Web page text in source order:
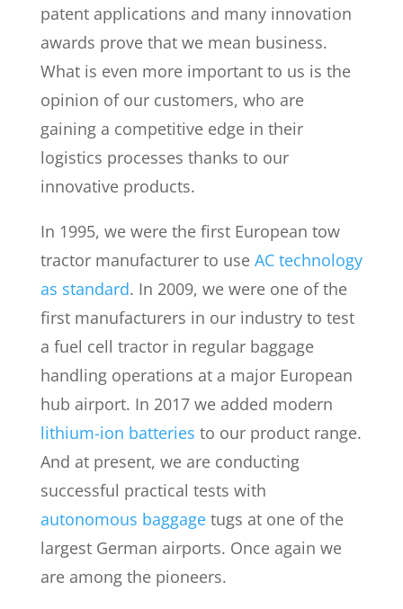
patent applications and many innovation
awards prove that we mean business.
What is even more important to us is the
opinion of our customers, who are
gaining a competitive edge in their
logistics processes thanks to our
innovative products.
In 1995, we were the first European tow
tractor manufacturer to use AC technology
as standard. In 2009, we were one of the
first manufacturers in our industry to test
a fuel cell tractor in regular baggage
handling operations at a major European
hub airport. In 2017 we added modern
lithium-ion batteries to our product range.
And at present, we are conducting
successful practical tests with
autonomous baggagetugs at one of the
largest German airports. Once again we
are among the pioneers.